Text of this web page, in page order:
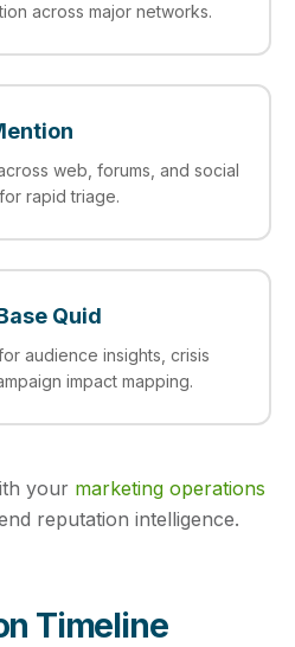
across major networks.
web, forums, and social
rapid triage.
Quid
audience insights, crisis
impact mapping.
your marketing operations
reputation intelligence.
Timeline